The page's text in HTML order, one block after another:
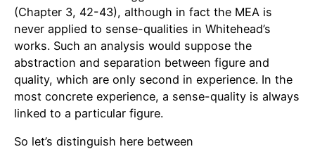
(Chapter 3, 42-43), although in fact the MEA is
never applied to sense-qualities in Whitehead’s
works. Such an analysis would suppose the
abstraction and separation between figure and
quality, which are only second in experience. In the
most concrete experience, a sense-quality is always
linked to a particular figure.
So let’s distinguish here between